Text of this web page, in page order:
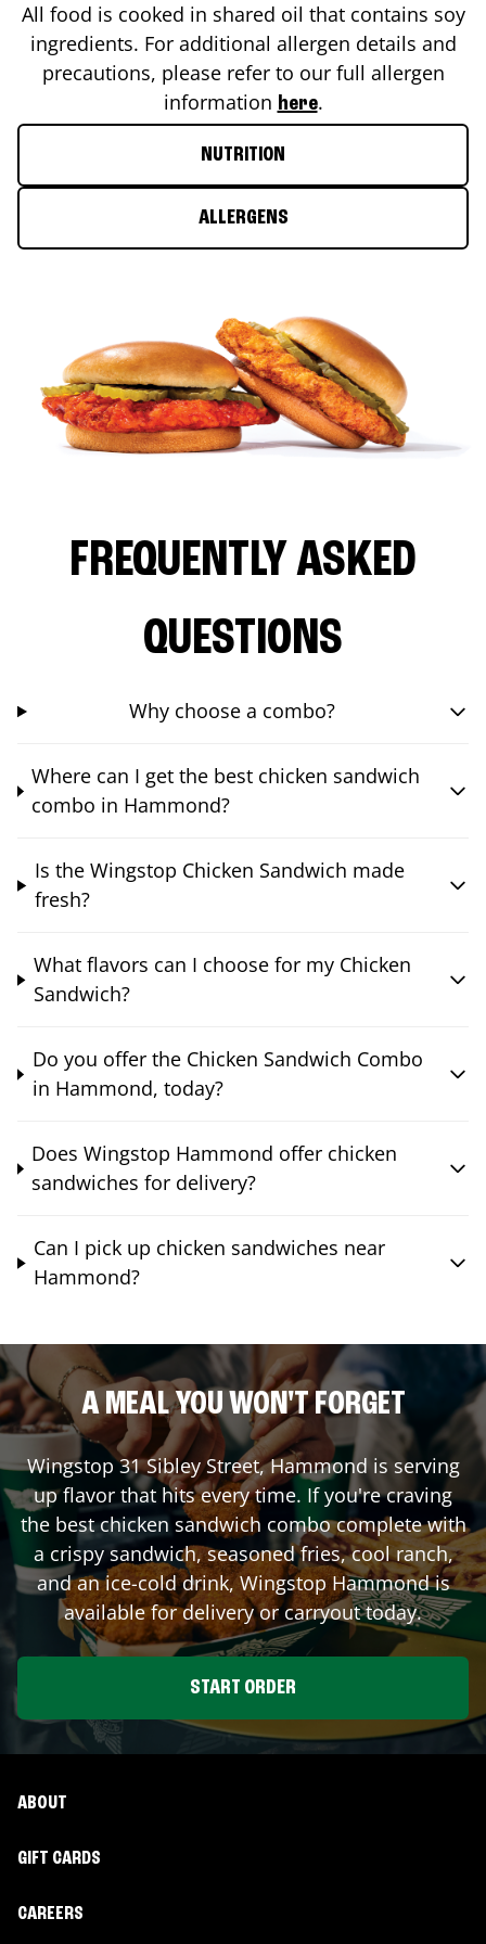
All food is cooked in shared oil that contains soy
ingredients. For additional allergen details and
precautions, please refer to our full allergen
information here.
NUTRITION
ALLERGENS
FREQUENTLY ASKED
QUESTIONS
Why choose a combo?
Where can I get the best chicken sandwich
combo in Hammond?
Is the Wingstop Chicken Sandwich made
fresh?
What flavors can I choose for my Chicken
Sandwich?
Do you offer the Chicken Sandwich Combo
in Hammond, today?
Does Wingstop Hammond offer chicken
sandwiches for delivery?
Can I pick up chicken sandwiches near
Hammond?
A MEAL YOU WON'T FORGET
Wingstop31 Sibley Street,Hammondis serving
up flavor that hits every time. If you're craving
the best chicken sandwich combo complete with
a crispy sandwich, seasoned fries, cool ranch,
and an ice-cold drink, WingstopHammondis
available for delivery or carryout today.
START ORDER
ABOUT
GIFT CARDS
CAREERS